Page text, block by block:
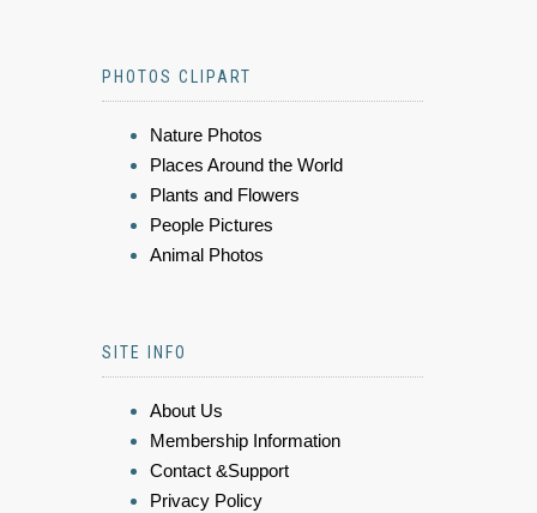
PHOTOS CLIPART
Nature Photos
Places Around the World
Plants and Flowers
People Pictures
Animal Photos
SITE INFO
About Us
Membership Information
Contact &Support
Privacy Policy